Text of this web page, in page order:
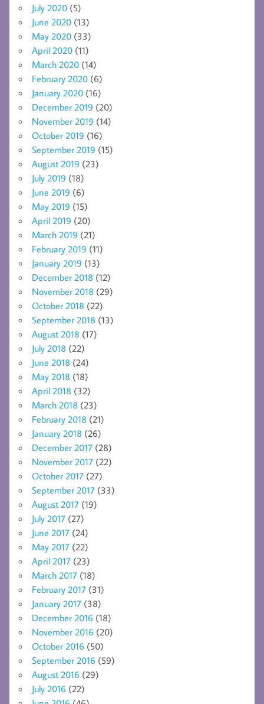
July 2020 (5)
June 2020 (13)
May 2020 (33)
April 2020 (11)
March 2020 (14)
February 2020 (6)
January 2020 (16)
December 2019 (20)
November 2019 (14)
October 2019 (16)
September 2019 (15)
August 2019 (23)
July 2019 (18)
June 2019 (6)
May 2019 (15)
April 2019 (20)
March 2019 (21)
February 2019 (11)
January 2019 (13)
December 2018 (12)
November 2018 (29)
October 2018 (22)
September 2018 (13)
August 2018 (17)
July 2018 (22)
June 2018 (24)
May 2018 (18)
April 2018 (32)
March 2018 (23)
February 2018 (21)
January 2018 (26)
December 2017 (28)
November 2017 (22)
October 2017 (27)
September 2017 (33)
August 2017 (19)
July 2017 (27)
June 2017 (24)
May 2017 (22)
April 2017 (23)
March 2017 (18)
February 2017 (31)
January 2017 (38)
December 2016 (18)
November 2016 (20)
October 2016 (50)
September 2016 (59)
August 2016 (29)
July 2016 (22)